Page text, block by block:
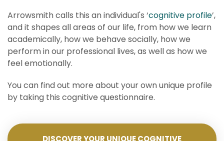
Arrowsmith calls this an individual's ‘cognitive profile’,
and it shapes all areas of our life, from how we learn
academically, how we behave socially, how we
perform in our professional lives, as well as how we
feel emotionally.
You can find out more about your own unique profile
by taking this cognitive questionnaire.
DISCOVER YOUR UNIQUE COGNITIVE